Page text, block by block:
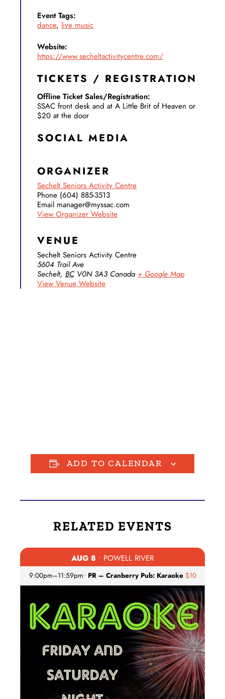
Event Tags:
dance, live music
Website:
https://www.secheltactivitycentre.com/
TICKETS / REGISTRATION
Offline Ticket Sales/Registration:
SSAC front desk and at A Little Brit of Heaven or
$20 at the door
SOCIAL MEDIA
ORGANIZER
Sechelt Seniors Activity Centre
Phone (604) 885-3513
Email manager@myssac.com
View Organizer Website
VENUE
Sechelt Seniors Activity Centre
5604 Trail Ave
Sechelt, BC V0N 3A3 Canada + Google Map
View Venue Website
ADD TO CALENDAR
RELATED EVENTS
AUG 8 • POWELL RIVER
9:00pm–11:59pm• PR – Cranberry Pub: Karaoke $10